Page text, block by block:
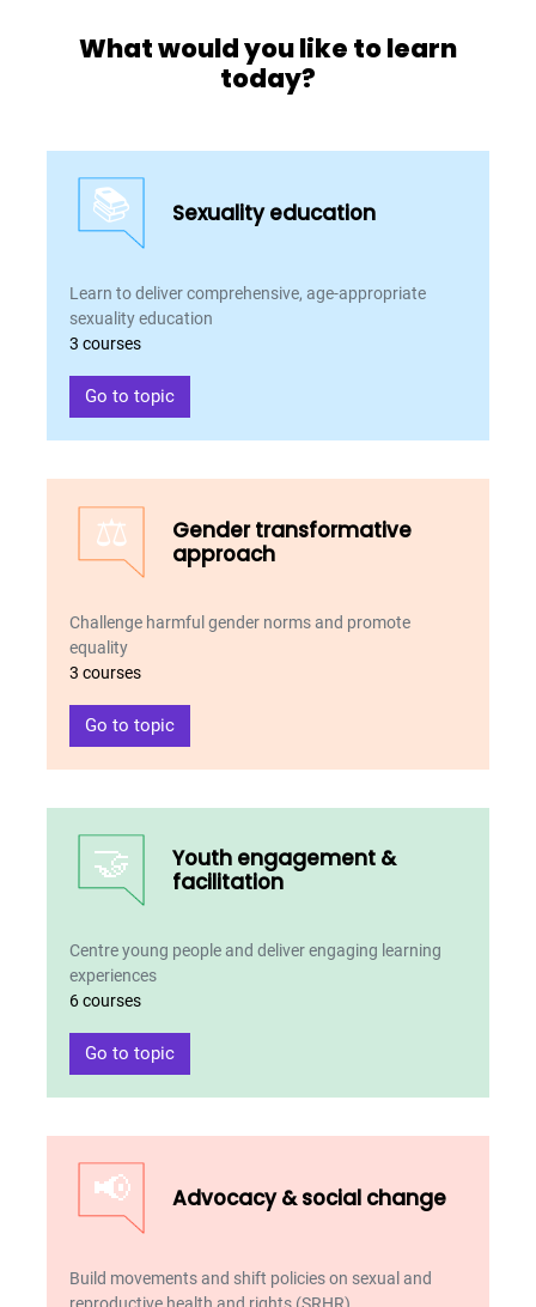
What would you like to learn
today?
📚 Sexuality education
Learn to deliver comprehensive, age-appropriate
sexuality education
3 courses
Go to topic
⚖️
Gender transformative
approach
Challenge harmful gender norms and promote
equality
3 courses
Go to topic
🤝
Youth engagement &
facilitation
Centre young people and deliver engaging learning
experiences
6 courses
Go to topic
📢 Advocacy & social change
Build movements and shift policies on sexual and